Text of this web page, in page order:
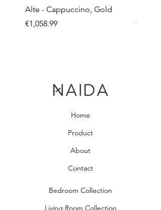
Alte - Cappuccino, Gold
Price
€1,058.99
Price
Home
Product
About
Contact
Bedroom Collection